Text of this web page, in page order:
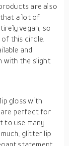
are also
that a lot of
vegan, so
this circle.
and
with the slight
gloss with
are perfect for
to use many
glitter lip
statement.